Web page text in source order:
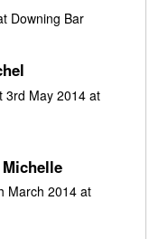
Downing Bar
3rd May 2014 at
March 2014 at